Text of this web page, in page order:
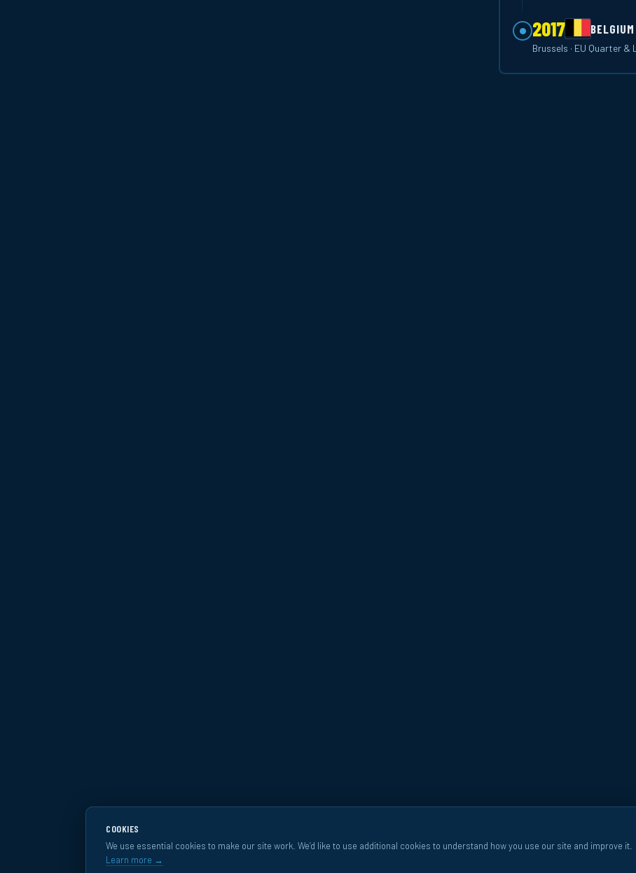
2017 BELGIUM
Brussels · EU Quarter &
COOKIES
We use essential cookies to make our site work. We’d like to use additional cookies to understand how you use our site and improve it.
Learn more →